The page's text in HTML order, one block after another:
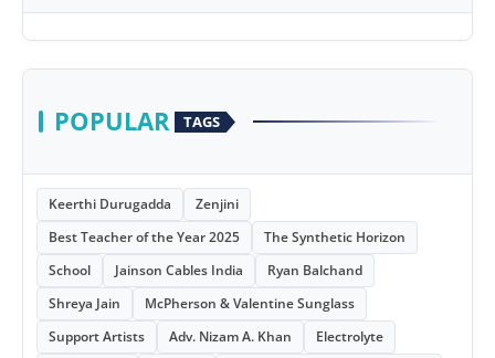
POPULAR TAGS
Keerthi Durugadda
Zenjini
Best Teacher of the Year 2025
The Synthetic Horizon
School
Jainson Cables India
Ryan Balchand
Shreya Jain
McPherson & Valentine Sunglass
Support Artists
Adv. Nizam A. Khan
Electrolyte